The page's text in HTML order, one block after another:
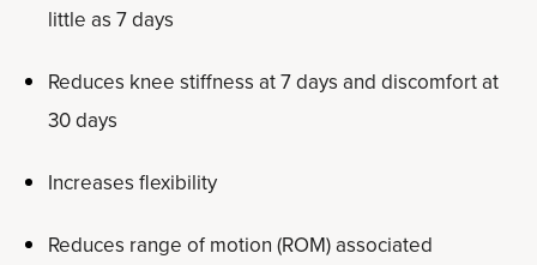
little as 7 days
Reduces knee stiffness at 7 days and discomfort at
30 days
Increases flexibility
Reduces range of motion (ROM) associated